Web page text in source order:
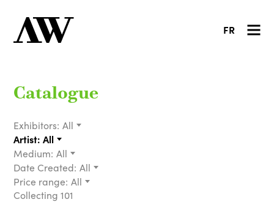
FR
Catalogue
Exhibitors: All
Artist: All
Medium: All
Date Created: All
Price range: All
Collecting 101